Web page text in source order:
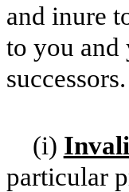
and inure
to you and
successors.
(i)
particular